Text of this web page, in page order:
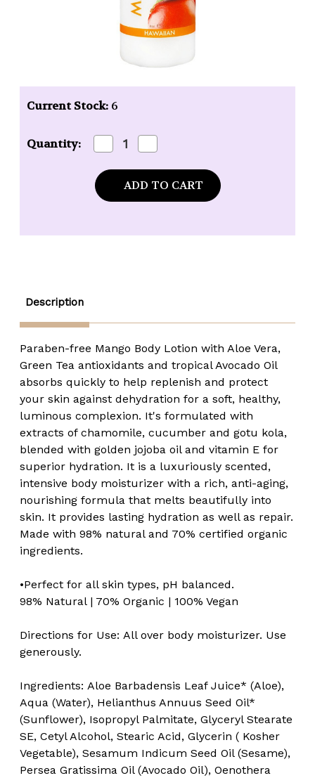
Current Stock: 6
Quantity: Decrease
Quantity
of
Maui
Soap
Company
Lotion
Quantity
of
Soap
Company
Lotion
Description
Paraben-free Mango Body Lotion with Aloe Vera,
Green Tea antioxidants and tropical Avocado Oil
absorbs quickly to help replenish and protect
your skin against dehydration for a soft, healthy,
luminous complexion. It's formulated with
extracts of chamomile, cucumber and gotu kola,
blended with golden jojoba oil and vitamin E for
superior hydration. It is a luxuriously scented,
intensive body moisturizer with a rich, anti-aging,
nourishing formula that melts beautifully into
skin. It provides lasting hydration as well as repair.
Made with 98% natural and 70% certified organic
ingredients.
•Perfect for all skin types, pH balanced.
98% Natural | 70% Organic | 100% Vegan
Directions for Use: All over body moisturizer. Use
generously.
Ingredients: Aloe Barbadensis Leaf Juice* (Aloe),
Aqua (Water), Helianthus Annuus Seed Oil*
(Sunflower), Isopropyl Palmitate, Glyceryl Stearate
SE, Cetyl Alcohol, Stearic Acid, Glycerin ( Kosher
Vegetable), Sesamum Indicum Seed Oil (Sesame),
Persea Gratissima Oil (Avocado Oil), Oenothera